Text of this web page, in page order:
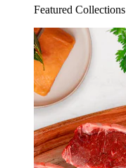
Featured Collections